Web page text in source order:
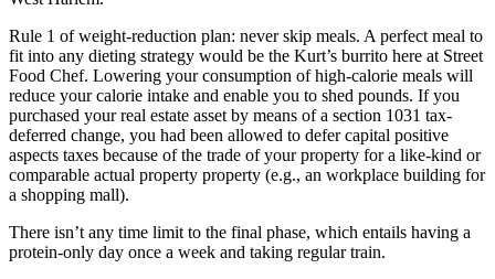
Rule 1 of weight-reduction plan: never skip meals. A perfect meal to
fit into any dieting strategy would be the Kurt’s burrito here at Street
Food Chef. Lowering your consumption of high-calorie meals will
reduce your calorie intake and enable you to shed pounds. If you
purchased your real estate asset by means of a section 1031 tax-
deferred change, you had been allowed to defer capital positive
aspects taxes because of the trade of your property for a like-kind or
comparable actual property property (e.g., an workplace building for
a shopping mall).
There isn’t any time limit to the final phase, which entails having a
protein-only day once a week and taking regular train.